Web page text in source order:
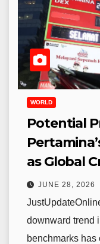
WORLD
Potential
as Global
JUNE 28, 2026
downward trend
benchmarks has